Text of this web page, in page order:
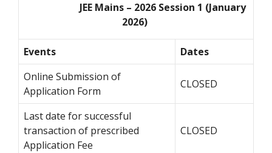
JEE Mains – 2026 Session 1 (January
2026)
Events
Dates
Online Submission of
Application Form
CLOSED
Last date for successful
transaction of prescribed
Application Fee
CLOSED